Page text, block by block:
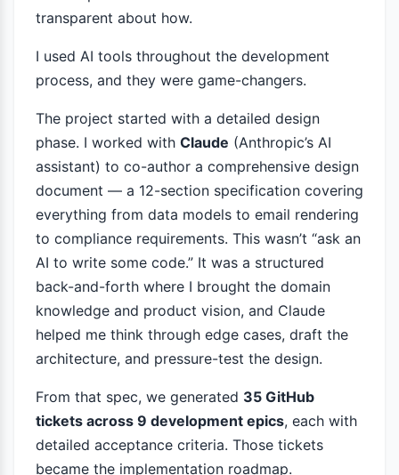
transparent about how.
I used AI tools throughout the development
process, and they were game-changers.
The project started with a detailed design
phase. I worked with Claude (Anthropic’s AI
assistant) to co-author a comprehensive design
document — a 12-section specification covering
everything from data models to email rendering
to compliance requirements. This wasn’t “ask an
AI to write some code.” It was a structured
back-and-forth where I brought the domain
knowledge and product vision, and Claude
helped me think through edge cases, draft the
architecture, and pressure-test the design.
From that spec, we generated 35 GitHub
tickets across 9 development epics, each with
detailed acceptance criteria. Those tickets
became the implementation roadmap.